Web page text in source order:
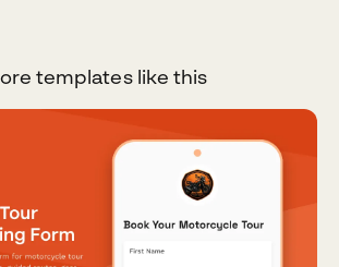
templates like this